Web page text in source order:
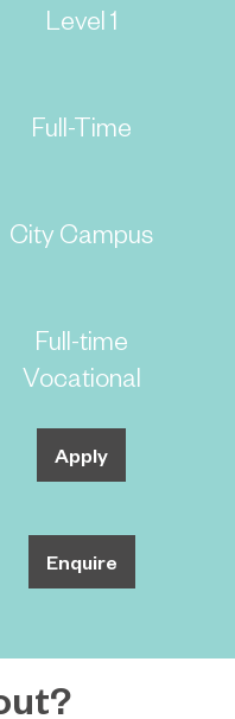
Level 1
Full-Time
City Campus
Full-time
Vocational
Apply
Enquire